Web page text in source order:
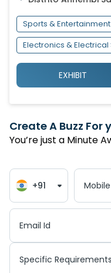
Sports & Entertainment
Electronics & Electrical
EXHIBIT
Create A Buzz For
You’re just a Minute
+91
Email Id
Specific Requirements